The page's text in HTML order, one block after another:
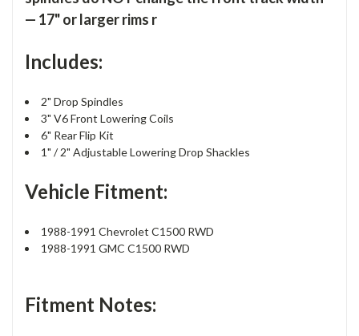
— 17" or larger rims r
Includes:
2" Drop Spindles
3" V6 Front Lowering Coils
6" Rear Flip Kit
1" / 2" Adjustable Lowering Drop Shackles
Vehicle Fitment:
1988-1991 Chevrolet C1500 RWD
1988-1991 GMC C1500 RWD
Fitment Notes: